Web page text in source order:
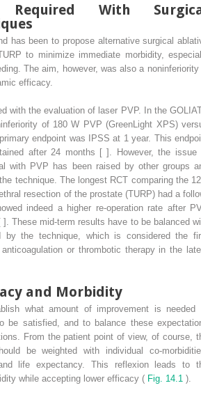
Required With
has been to propose alternative surgical
to minimize immediate morbidity,
The aim, however, was also a noninferiority
efficacy.
with the evaluation of laser PVP. In the
of 180 W PVP (GreenLight XPS)
endpoint was IPSS at 1 year. This
after 24 months [ ]. However, the issue
with PVP has been raised by other groups
technique. The longest RCT comparing the
resection of the prostate (TURP) had a
indeed a higher re-operation rate after
]. These mid-term results have to be balanced
by the technique, which is considered the
or thrombotic therapy in the
and Morbidity
what amount of improvement is needed
be satisfied, and to balance these
From the patient point of view, of course,
be weighted with individual co-
life expectancy. This reflexion leads to
while accepting lower efficacy ( Fig. 14.1 ).